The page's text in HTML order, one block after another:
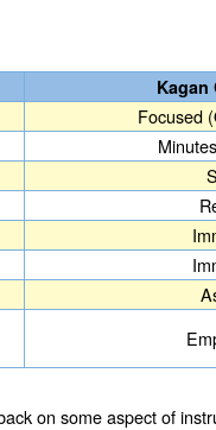
Focused
on some aspect of